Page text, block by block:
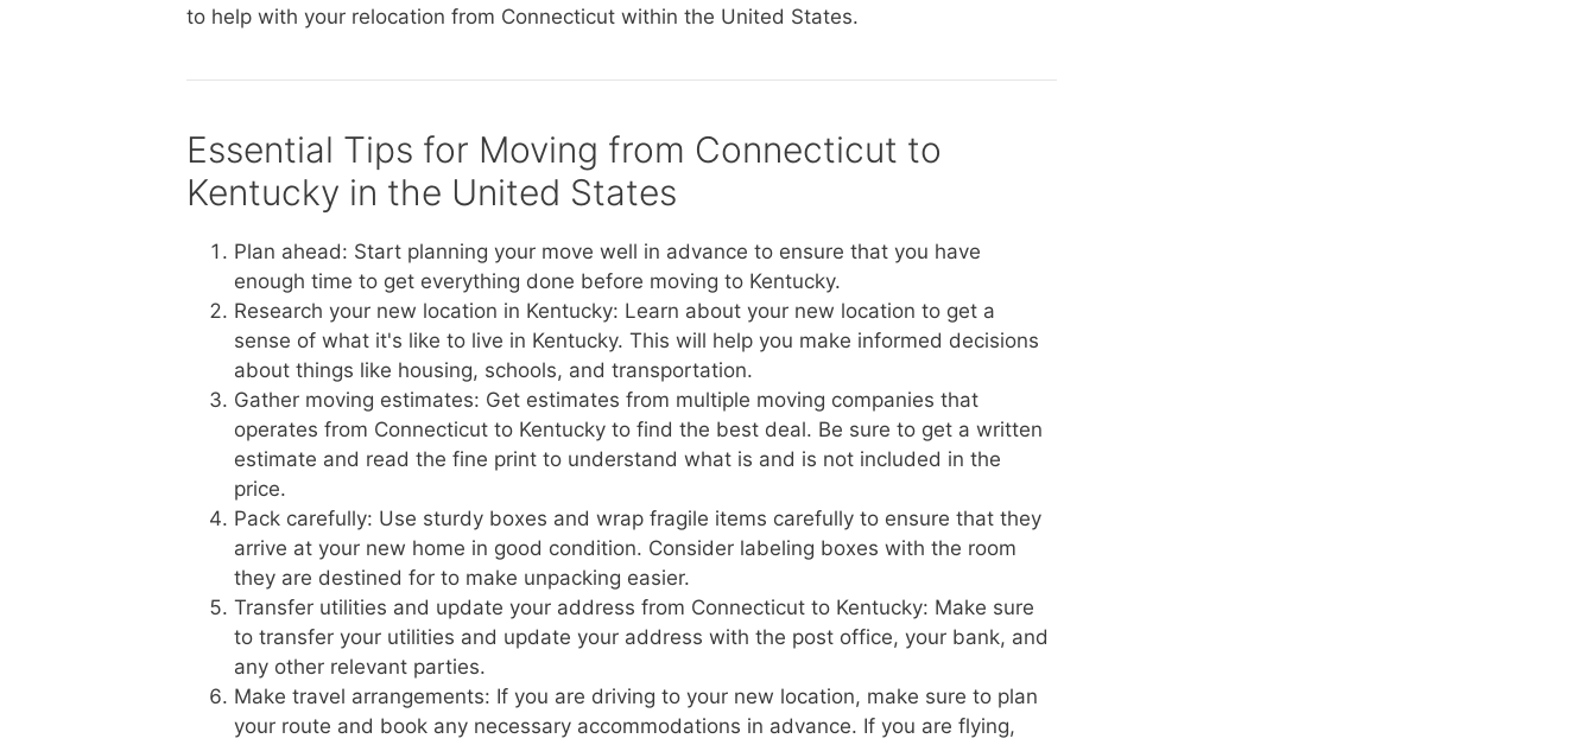
to help with your relocation from Connecticut within the United States.
Essential Tips for Moving from Connecticut to
Kentucky in the United States
Plan ahead: Start planning your move well in advance to ensure that you have
enough time to get everything done before moving to Kentucky.
Research your new location in Kentucky: Learn about your new location to get a
sense of what it's like to live in Kentucky. This will help you make informed decisions
about things like housing, schools, and transportation.
Gather moving estimates: Get estimates from multiple moving companies that
operates from Connecticut to Kentucky to find the best deal. Be sure to get a written
estimate and read the fine print to understand what is and is not included in the
price.
Pack carefully: Use sturdy boxes and wrap fragile items carefully to ensure that they
arrive at your new home in good condition. Consider labeling boxes with the room
they are destined for to make unpacking easier.
Transfer utilities and update your address from Connecticut to Kentucky: Make sure
to transfer your utilities and update your address with the post office, your bank, and
any other relevant parties.
Make travel arrangements: If you are driving to your new location, make sure to plan
your route and book any necessary accommodations in advance. If you are flying,